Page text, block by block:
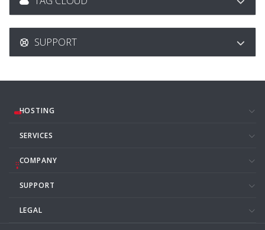
SUPPORT
HOSTING
SERVICES
COMPANY
SUPPORT
LEGAL